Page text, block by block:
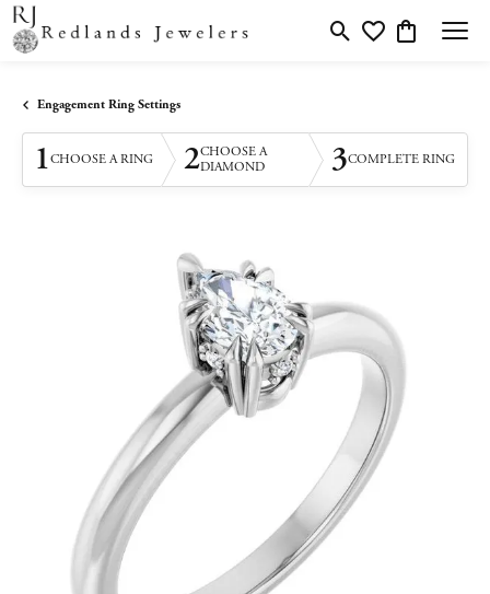
Toggle Search Menu
Toggle My Wishlist
Toggle
Engagement Ring Settings
1CHOOSE A RING 2CHOOSE A
DIAMOND
3COMPLETE RING